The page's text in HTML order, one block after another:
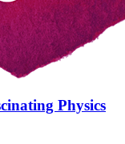
Physics